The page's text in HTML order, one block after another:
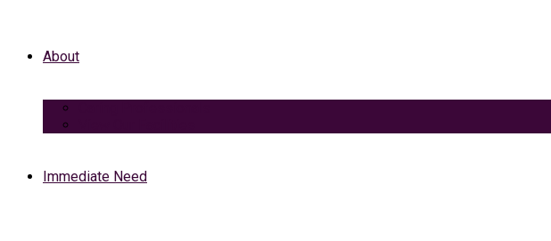
About
Immediate Need